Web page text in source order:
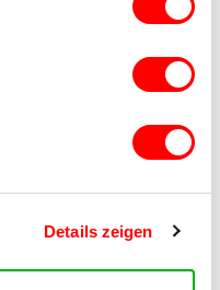
Details zeigen